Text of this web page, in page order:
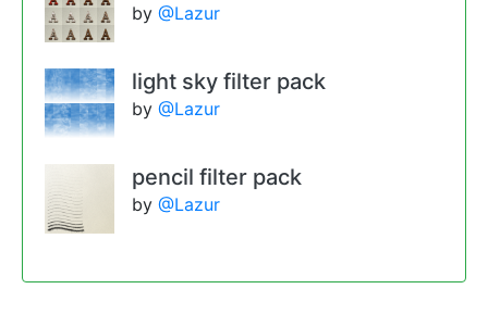
by @Lazur
light sky filter pack
by @Lazur
pencil filter pack
by @Lazur